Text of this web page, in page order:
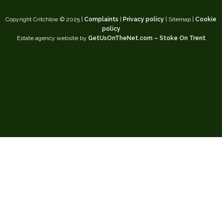
Copyright Critchlow © 2025 | Complaints | Privacy policy | Sitemap | Cookie
policy
Estate agency website by GetUsOnTheNet.com – Stoke On Trent